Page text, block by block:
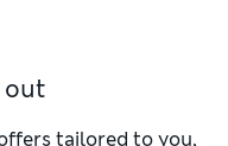
the day, look to
shirts, vests or
out
tailored to you,